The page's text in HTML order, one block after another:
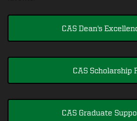
CAS Dean's
CAS Scholarship
CAS Graduate